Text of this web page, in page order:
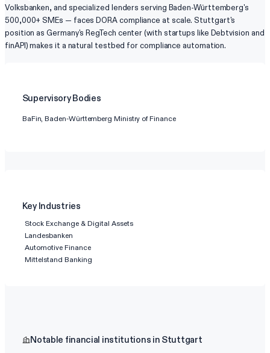
Volksbanken, and specialized lenders serving Baden-Württemberg's
500,000+ SMEs — faces DORA compliance at scale. Stuttgart's
position as Germany's RegTech center (with startups like Debtvision and
finAPI) makes it a natural testbed for compliance automation.
Supervisory Bodies
BaFin, Baden-Württemberg Ministry of Finance
Key Industries
Stock Exchange & Digital Assets
Landesbanken
Automotive Finance
Mittelstand Banking
Notable financial institutions in Stuttgart